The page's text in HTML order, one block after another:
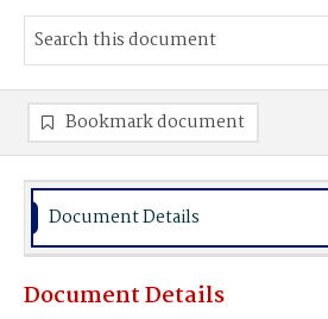
Bookmark document
Document Details
Document Details